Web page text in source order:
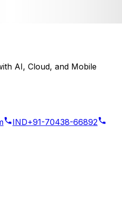
AI, Cloud, and Mobile
IND+91-70438-66892